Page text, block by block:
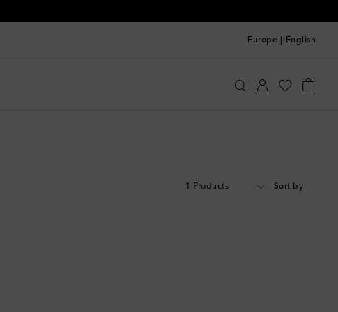
Europe English
1 Products Sort by